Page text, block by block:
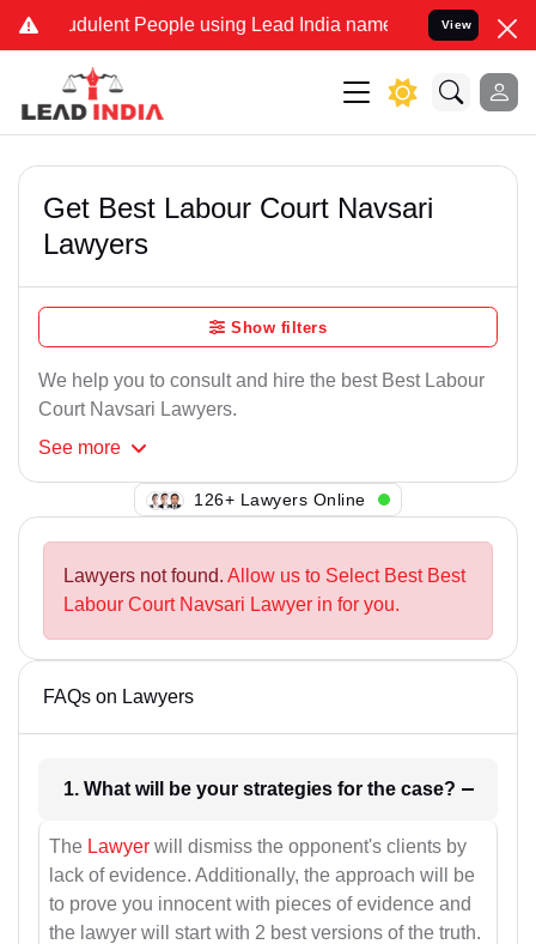
People using Lead India name to Resolve your Legal
View
Get Best Labour Court Navsari
Lawyers
Show filters
We help you to consult and hire the best Best Labour
Court Navsari Lawyers.
See more
116+ Lawyers Online
Lawyers not found. Allow us to Select Best Best
Labour Court Navsari Lawyer in for you.
FAQs on Lawyers
1. What will be your strategies for the case?
The Lawyer will dismiss the opponent's clients by
lack of evidence. Additionally, the approach will be
to prove you innocent with pieces of evidence and
the lawyer will start with 2 best versions of the truth.